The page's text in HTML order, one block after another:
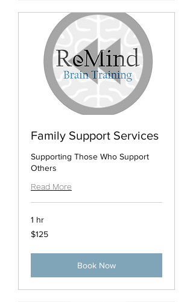
Family Support Services
Supporting Those Who Support
Others
Read More
1 hr
125
US
$125
Book Now